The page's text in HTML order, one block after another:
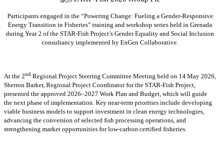
Participants engaged in the “Powering Change: Fueling a Gender-Responsive
Energy Transition in Fisheries” training and workshop series held in Grenada
during Year 2 of the STAR-Fish Project’s Gender Equality and Social Inclusion
consultancy implemented by EnGen Collaborative.
At the 2nd Regional Project Steering Committee Meeting held on 14 May 2026,
Sherron Barker, Regional Project Coordinator for the STAR-Fish Project,
presented the approved 2026–2027 Work Plan and Budget, which will guide
the next phase of implementation. Key near-term priorities include developing
viable business models to support investment in clean energy technologies,
advancing the conversion of selected fish processing operations, and
strengthening market opportunities for low-carbon certified fisheries.